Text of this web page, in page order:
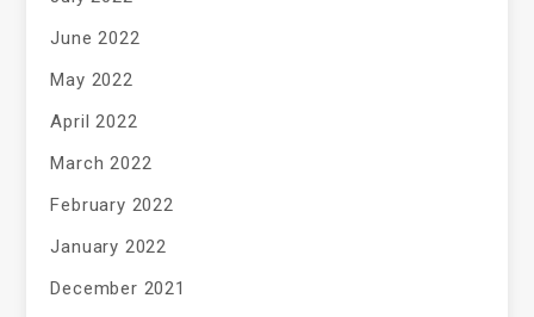
June 2022
May 2022
April 2022
March 2022
February 2022
January 2022
December 2021